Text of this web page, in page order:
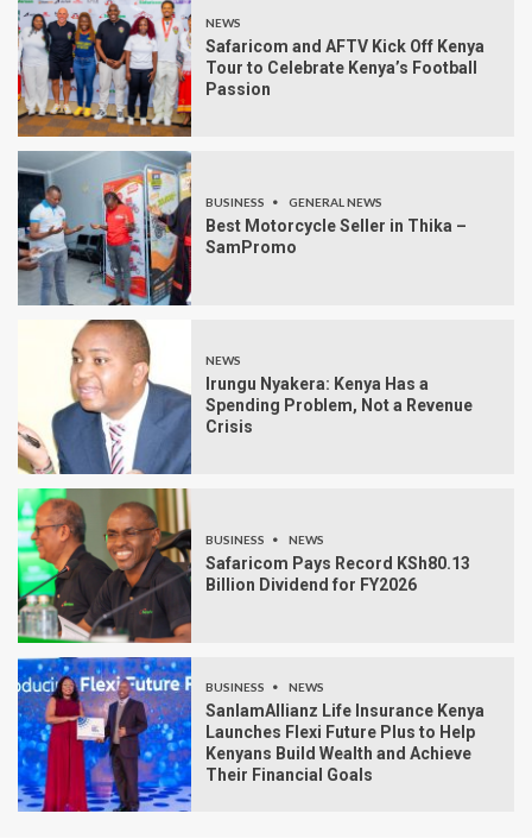
NEWS
Safaricom and AFTV Kick Off Kenya
Tour to Celebrate Kenya’s Football
Passion
BUSINESS GENERAL NEWS
Best Motorcycle Seller in Thika –
SamPromo
NEWS
Irungu Nyakera: Kenya Has a
Spending Problem, Not a Revenue
Crisis
BUSINESS NEWS
Safaricom Pays Record KSh80.13
Billion Dividend for FY2026
BUSINESS NEWS
SanlamAllianz Life Insurance Kenya
Launches Flexi Future Plus to Help
Kenyans Build Wealth and Achieve
Their Financial Goals